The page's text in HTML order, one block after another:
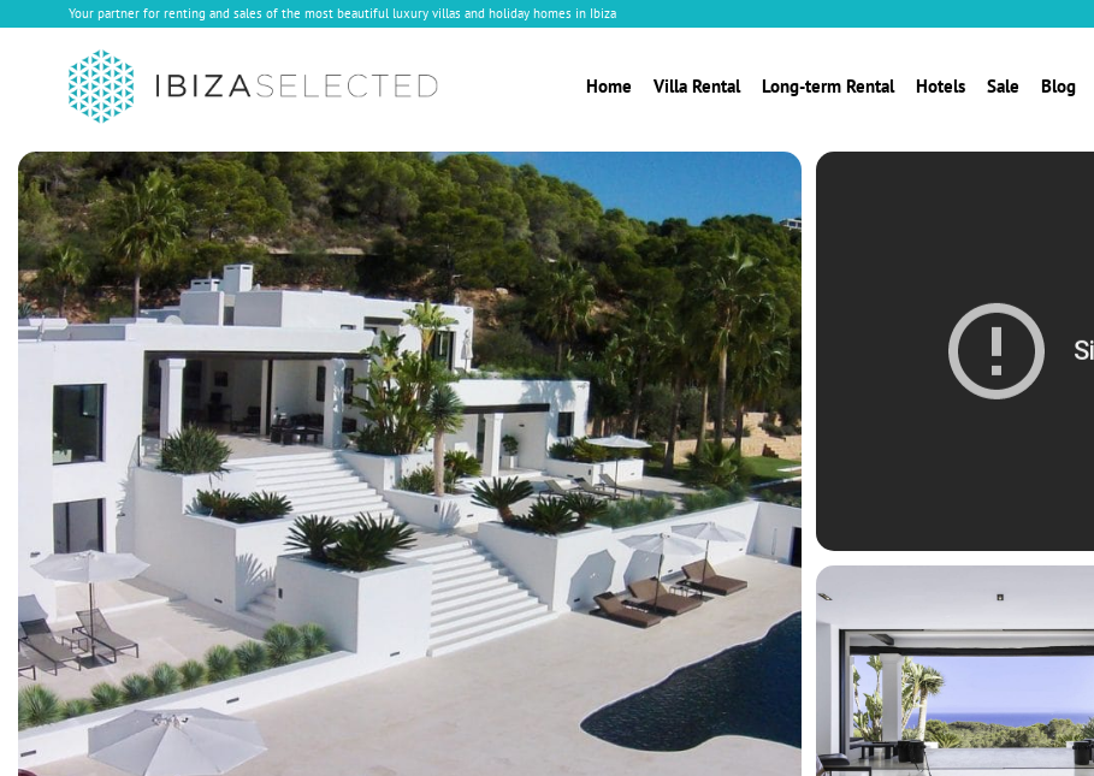
Your partner for renting and sales of the most beautiful luxury villas and holiday homes in Ibiza
Home Villa Rental Long-term Rental Hotels Sale Blog